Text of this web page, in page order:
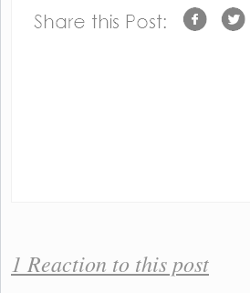
1 Reaction to this post